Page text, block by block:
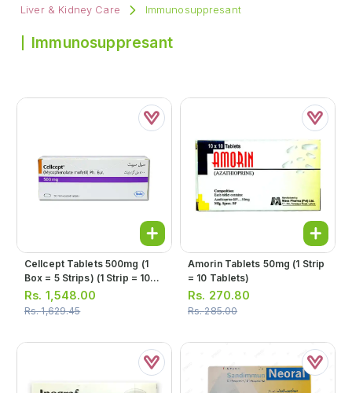
Liver & Kidney Care
Immunosuppresant
Immunosuppresant
Cellcept Tablets 500mg (1
Box = 5 Strips) (1 Strip = 10
Tablets)
Rs. 1,548.00
Rs.1,629.45
Amorin Tablets 50mg (1 Strip
= 10 Tablets)
Rs. 270.80
Rs.285.00